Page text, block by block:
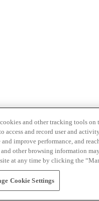
cookies and other tracking tools
access and record user and
and improve performance, and
and other browsing information
at any time by clicking the
Cookie Settings